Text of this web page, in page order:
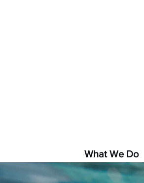
What We Do